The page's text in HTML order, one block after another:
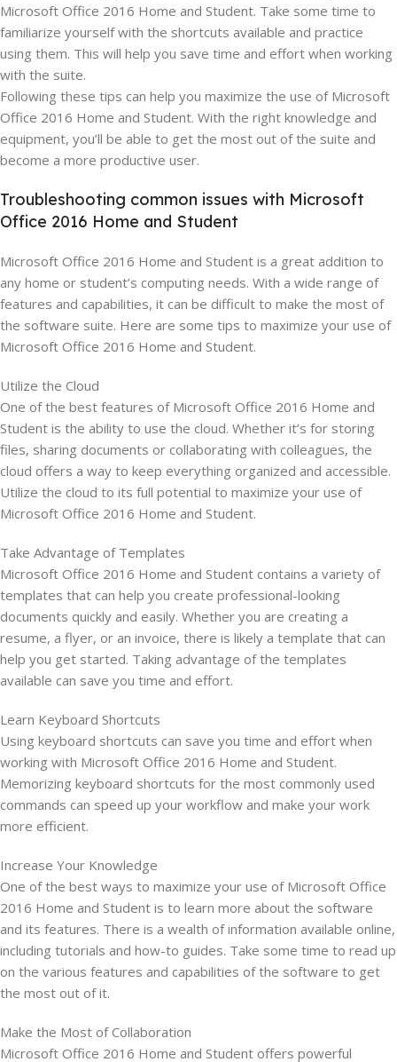
Microsoft Office 2016 Home and Student. Take some time to
familiarize yourself with the shortcuts available and practice
using them. This will help you save time and effort when working
with the suite.
Following these tips can help you maximize the use of Microsoft
Office 2016 Home and Student. With the right knowledge and
equipment, you’ll be able to get the most out of the suite and
become a more productive user.
Troubleshooting common issues with Microsoft
Office 2016 Home and Student
Microsoft Office 2016 Home and Student is a great addition to
any home or student’s computing needs. With a wide range of
features and capabilities, it can be difficult to make the most of
the software suite. Here are some tips to maximize your use of
Microsoft Office 2016 Home and Student.
Utilize the Cloud
One of the best features of Microsoft Office 2016 Home and
Student is the ability to use the cloud. Whether it’s for storing
files, sharing documents or collaborating with colleagues, the
cloud offers a way to keep everything organized and accessible.
Utilize the cloud to its full potential to maximize your use of
Microsoft Office 2016 Home and Student.
Take Advantage of Templates
Microsoft Office 2016 Home and Student contains a variety of
templates that can help you create professional-looking
documents quickly and easily. Whether you are creating a
resume, a flyer, or an invoice, there is likely a template that can
help you get started. Taking advantage of the templates
available can save you time and effort.
Learn Keyboard Shortcuts
Using keyboard shortcuts can save you time and effort when
working with Microsoft Office 2016 Home and Student.
Memorizing keyboard shortcuts for the most commonly used
commands can speed up your workflow and make your work
more efficient.
Increase Your Knowledge
One of the best ways to maximize your use of Microsoft Office
2016 Home and Student is to learn more about the software
and its features. There is a wealth of information available online,
including tutorials and how-to guides. Take some time to read up
on the various features and capabilities of the software to get
the most out of it.
Make the Most of Collaboration
Microsoft Office 2016 Home and Student offers powerful